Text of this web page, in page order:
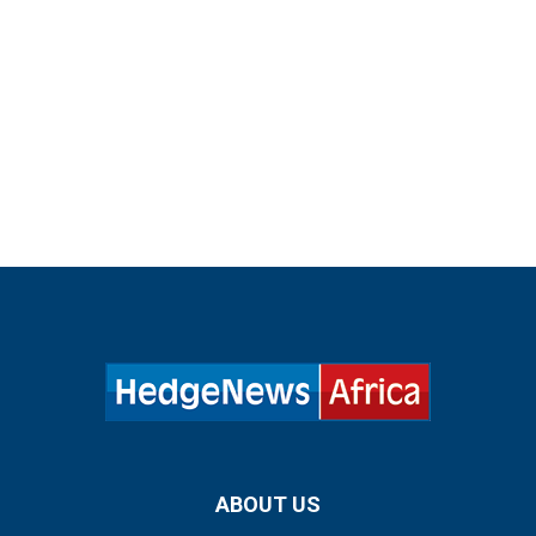
ABOUT US